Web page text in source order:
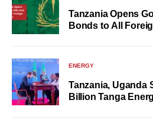
Tanzania Opens
Bonds to All
ENERGY
Tanzania, Uganda
Billion Tanga